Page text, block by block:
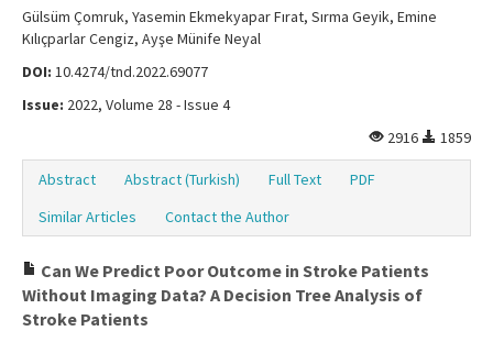
Gülsüm Çomruk, Yasemin Ekmekyapar Fırat, Sırma Geyik, Emine
Kılıçparlar Cengiz, Ayşe Münife Neyal
DOI: 10.4274/tnd.2022.69077
Issue: 2022, Volume 28 - Issue 4
2916
1859
Abstract Abstract (Turkish) Full Text
PDF
Similar Articles
Contact the Author
Can We Predict Poor Outcome in Stroke Patients
Without Imaging Data? A Decision Tree Analysis of
Stroke Patients